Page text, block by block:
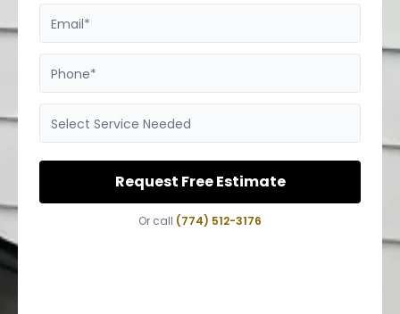
Email*
Phone*
Select Service Needed
Request Free Estimate
Or call (774) 512-3176